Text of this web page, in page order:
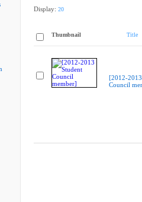
Display: 20
Thumbnail Title
[2012-
Council